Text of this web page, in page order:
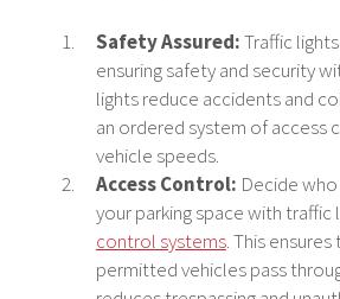
Safety Assured:Traffic
ensuring safety and security
lights reduce accidents and
an ordered system of access
vehicle speeds.
Access Control: Decide
your parking space with traffic
control systems. This
permitted vehicles pass